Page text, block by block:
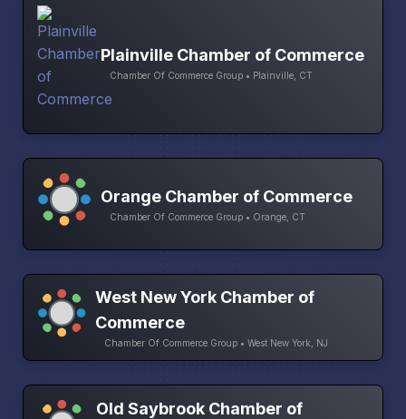
Plainville Chamber of Commerce
Chamber Of Commerce Group • Plainville, CT
Orange Chamber of Commerce
Chamber Of Commerce Group • Orange, CT
West New York Chamber of
Commerce
Chamber Of Commerce Group • West New York, NJ
Old Saybrook Chamber of